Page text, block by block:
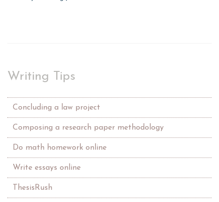
Writing Tips
Concluding a law project
Composing a research paper methodology
Do math homework online
Write essays online
ThesisRush